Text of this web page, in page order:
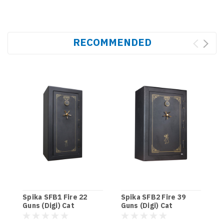
RECOMMENDED
Spika SFB1 Fire 22
Guns (Digi) Cat
Spika SFB2 Fire 39
Guns (Digi) Cat